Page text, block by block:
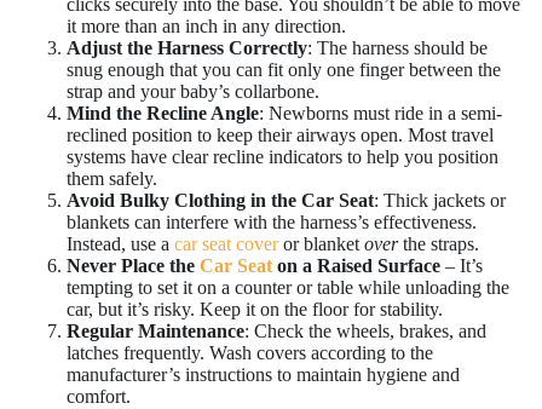
clicks securely into the base. You shouldn’t be able to move
it more than an inch in any direction.
Adjust the Harness Correctly: The harness should be
snug enough that you can fit only one finger between the
strap and your baby’s collarbone.
Mind the Recline Angle: Newborns must ride in a semi-
reclined position to keep their airways open. Most travel
systems have clear recline indicators to help you position
them safely.
Avoid Bulky Clothing in the Car Seat: Thick jackets or
blankets can interfere with the harness’s effectiveness.
Instead, use a car seat coveror blanket overthe straps.
Never Place the Car Seat on a Raised Surface – It’s
tempting to set it on a counter or table while unloading the
car, but it’s risky. Keep it on the floor for stability.
Regular Maintenance: Check the wheels, brakes, and
latches frequently. Wash covers according to the
manufacturer’s instructions to maintain hygiene and
comfort.